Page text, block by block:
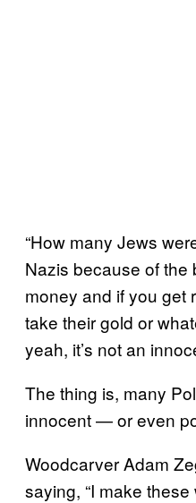
“How many Jews
Nazis because of the
money and if you get
take their gold or
yeah, it’s not an
The thing is, many
innocent — or even
Woodcarver Adam
saying, “I make